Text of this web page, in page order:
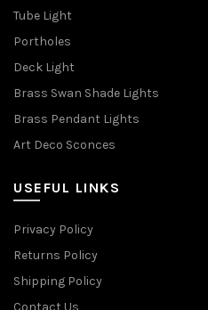
Tube Light
Portholes
Deck Light
Brass Swan Shade Lights
Brass Pendant Lights
Art Deco Sconces
USEFUL LINKS
Privacy Policy
Returns Policy
Shipping Policy
Contact Us